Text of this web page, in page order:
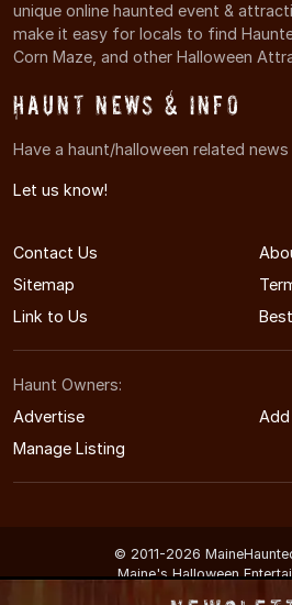
unique online haunted event &
make it easy for locals to find
Corn Maze, and other Halloween
Haunt News & Info
Have a haunt/halloween related
Let us know!
Contact Us
Sitemap
Link to Us
Haunt Owners:
Advertise
Manage Listing
© 2011-2026
Maine's Halloween